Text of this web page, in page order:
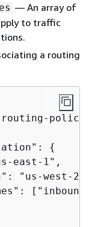
— An array of
to traffic
a routing
{
east-1",
"us-west-2",